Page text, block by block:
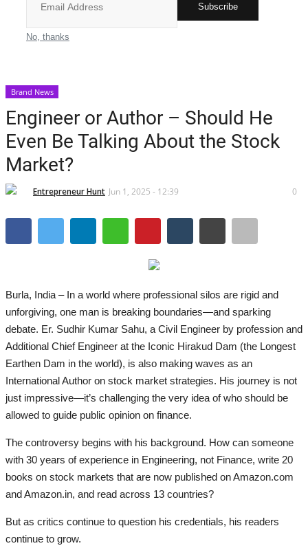
Reviews
Business
Brand News
Hindi News
Subscribe
No, thanks
Brand News
Engineer or Author – Should He
Even Be Talking About the Stock
Market?
Entrepreneur Hunt Jun 1, 2025 - 12:39 0
Burla, India – In a world where professional silos are rigid and
unforgiving, one man is breaking boundaries—and sparking
debate. Er. Sudhir Kumar Sahu, a Civil Engineer by profession and
Additional Chief Engineer at the Iconic Hirakud Dam (the Longest
Earthen Dam in the world), is also making waves as an
International Author on stock market strategies. His journey is not
just impressive—it’s challenging the very idea of who should be
allowed to guide public opinion on finance.
The controversy begins with his background. How can someone
with 30 years of experience in Engineering, not Finance, write 20
books on stock markets that are now published on Amazon.com
and Amazon.in, and read across 13 countries?
But as critics continue to question his credentials, his readers
continue to grow.